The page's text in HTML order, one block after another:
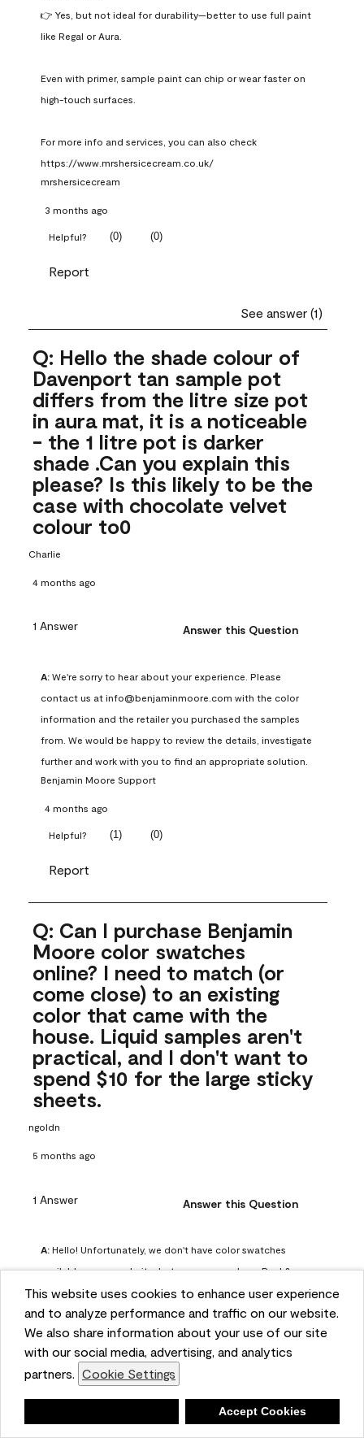
This website uses cookies to enhance user experience
and to analyze performance and traffic on our website.
We also share information about your use of our site
with our social media, advertising, and analytics
partners. Cookie Settings
Accept Cookies
👉 Yes, but not ideal for durability—better to use full paint
like Regal or Aura.
Even with primer, sample paint can chip or wear faster on
high-touch surfaces.
For more info and services, you can also check
https://www.mrshersicecream.co.uk/
mrshersicecream
3 months ago
Helpful? (0) (0)
Report
See answer (1)
Q: Hello the shade colour of
Davenport tan sample pot
differs from the litre size pot
in aura mat, it is a noticeable
- the 1 litre pot is darker
shade .Can you explain this
please? Is this likely to be the
case with chocolate velvet
colour to0
Charlie
4 months ago
1 Answer Answer this Question
A: We're sorry to hear about your experience. Please
contact us at info@benjaminmoore.com with the color
information and the retailer you purchased the samples
from. We would be happy to review the details, investigate
further and work with you to find an appropriate solution.
Benjamin Moore Support
4 months ago
Helpful? (1) (0)
Report
Q: Can I purchase Benjamin
Moore color swatches
online? I need to match (or
come close) to an existing
color that came with the
house. Liquid samples aren't
practical, and I don't want to
spend $10 for the large sticky
sheets.
ngoldn
5 months ago
1 Answer Answer this Question
A: Hello! Unfortunately, we don't have color swatches
available on our website, but you can purchase Peel &
Stick paint samples for $6.95 here:
https://www.benjaminmoore.com/en-us/product/peel-
and-stick-paint-sample-eggshell-1-sheet/PLST12. You can
also visit your local Benjamin Moore store for free color
chips.
5 months ago